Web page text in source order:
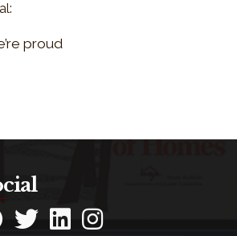
proud
TwitterLinkedInInstagram